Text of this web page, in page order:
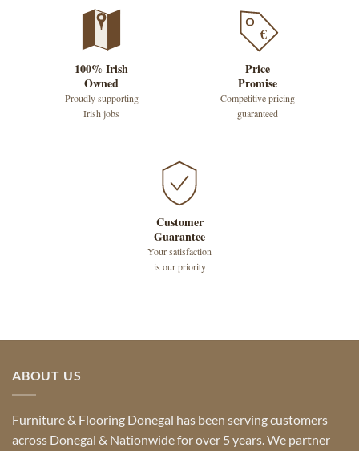
100% Irish
Owned
Proudly supporting
Irish jobs
€
Price
Promise
Competitive pricing
guaranteed
Customer
Guarantee
Your satisfaction
is our priority
ABOUT US
Furniture & Flooring Donegal has been serving customers
across Donegal & Nationwide for over 5 years. We partner